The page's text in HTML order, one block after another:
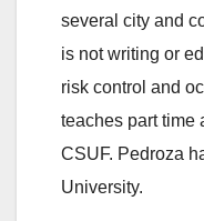
several city and
is not writing or
risk control and
teaches part time
CSUF. Pedroza
University.